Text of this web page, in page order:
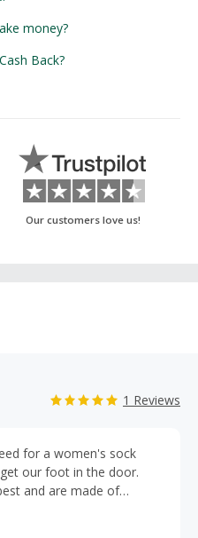
money?
Back?
Our customers love us!
1 Reviews
for a women's sock
our foot in the door.
and are made of
unique pop of color.